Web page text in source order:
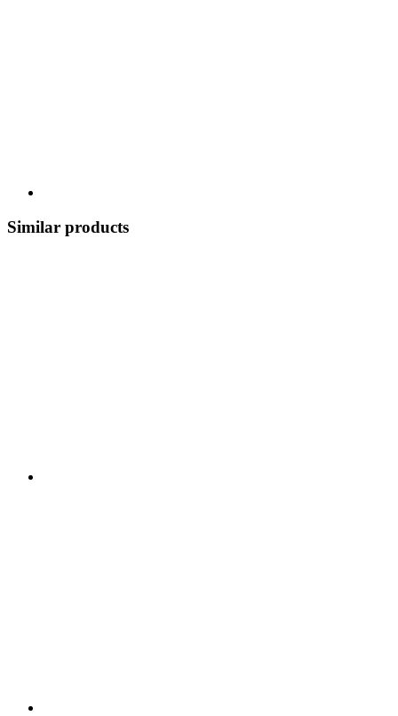
Similar products